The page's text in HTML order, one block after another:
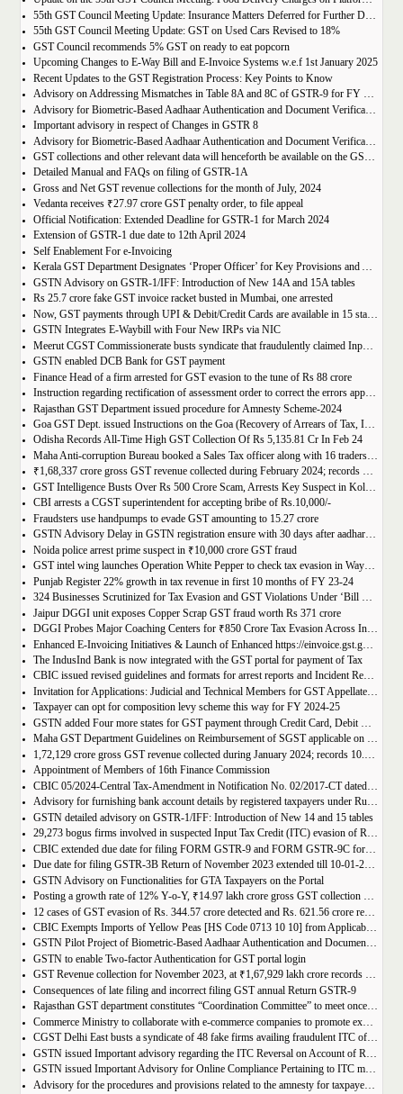
55th GST Council Meeting Update: Insurance Matters Deferred for Further Discussion
55th GST Council Meeting Update: GST on Used Cars Revised to 18%
GST Council recommends 5% GST on ready to eat popcorn
Upcoming Changes to E-Way Bill and E-Invoice Systems w.e.f 1st January 2025
Recent Updates to the GST Registration Process: Key Points to Know
Advisory on Addressing Mismatches in Table 8A and 8C of GSTR-9 for FY 2023-24
Advisory for Biometric-Based Aadhaar Authentication and Document Verification for GST Registration Applicants of Haryana, Manipur, Meghalaya and Tripura
Important advisory in respect of Changes in GSTR 8
Advisory for Biometric-Based Aadhaar Authentication and Document Verification for GST Registration Applicants of Jammu & Kashmir and West Bengal
GST collections and other relevant data will henceforth be available on the GST Portal
Detailed Manual and FAQs on filing of GSTR-1A
Gross and Net GST revenue collections for the month of July, 2024
Vedanta receives ₹27.97 crore GST penalty order, to file appeal
Official Notification: Extended Deadline for GSTR-1 for March 2024
Extension of GSTR-1 due date to 12th April 2024
Self Enablement For e-Invoicing
Kerala GST Department Designates ‘Proper Officer’ for Key Provisions and Assigns Functions under the KGST Act
GSTN Advisory on GSTR-1/IFF: Introduction of New 14A and 15A tables
Rs 25.7 crore fake GST invoice racket busted in Mumbai, one arrested
Now, GST payments through UPI & Debit/Credit Cards are available in 15 states/UTs
GSTN Integrates E-Waybill with Four New IRPs via NIC
Meerut CGST Commissionerate busts syndicate that fraudulently claimed Input Tax Credit of over Rs. 1,000 crore
GSTN enabled DCB Bank for GST payment
Finance Head of a firm arrested for GST evasion to the tune of Rs 88 crore
Instruction regarding rectification of assessment order to correct the errors apparent on the face of record u/s 161 of DGST Act, 2017
Rajasthan GST Department issued procedure for Amnesty Scheme-2024
Goa GST Dept. issued Instructions on the Goa (Recovery of Arrears of Tax, Interest, Penalty, Other Dues through Settlement) Act, 2023
Odisha Records All-Time High GST Collection Of Rs 5,135.81 Cr In Feb 24
Maha Anti-corruption Bureau booked a Sales Tax officer along with 16 traders for allegedly causing losses of Rs 175.93 crore
₹1,68,337 crore gross GST revenue collected during February 2024; records Year-on-Year (Y-o-Y) growth of 12.5%
GST Intelligence Busts Over Rs 500 Crore Scam, Arrests Key Suspect in Kolkata
CBI arrests a CGST superintendent for accepting bribe of Rs.10,000/-
Fraudsters use handpumps to evade GST amounting to 15.27 crore
GSTN Advisory Delay in GSTN registration ensure with 30 days after aadhar authentication
Noida police arrest prime suspect in ₹10,000 crore GST fraud
GST intel wing launches Operation White Pepper to check tax evasion in Wayanad resorts
Punjab Register 22% growth in tax revenue in first 10 months of FY 23-24
324 Businesses Scrutinized for Tax Evasion and GST Violations Under ‘Bill Leyao, Inaam Pao’ Scheme
Jaipur DGGI unit exposes Copper Scrap GST fraud worth Rs 371 crore
DGGI Probes Major Coaching Centers for ₹850 Crore Tax Evasion Across India
Enhanced E-Invoicing Initiatives & Launch of Enhanced https://einvoice.gst.gov.in portal
The IndusInd Bank is now integrated with the GST portal for payment of Tax
CBIC issued revised guidelines and formats for arrest reports and Incident Reports (where arrests not made)
Invitation for Applications: Judicial and Technical Members for GST Appellate Tribunal
Taxpayer can opt for composition levy scheme this way for FY 2024-25
GSTN added Four more states for GST payment through Credit Card, Debit Card, and UPI facilities
Maha GST Department Guidelines on Reimbursement of SGST applicable on tickets of movies
1,72,129 crore gross GST revenue collected during January 2024; records 10.4% Year-on-Year growth
Appointment of Members of 16th Finance Commission
CBIC 05/2024-Central Tax-Amendment in Notification No. 02/2017-CT dated 19th June, 2017.
Advisory for furnishing bank account details by registered taxpayers under Rule 10A of the Central Goods and Services Tax Rules, 2017
GSTN detailed advisory on GSTR-1/IFF: Introduction of New 14 and 15 tables
29,273 bogus firms involved in suspected Input Tax Credit (ITC) evasion of Rs. 44,015 crore detected
CBIC extended due date for filing FORM GSTR-9 and FORM GSTR-9C for the Financial Year 2022-23 in Tamil Nadu
Due date for filing GSTR-3B Return of November 2023 extended till 10-01-2024
GSTN Advisory on Functionalities for GTA Taxpayers on the Portal
Posting a growth rate of 12% Y-o-Y, ₹14.97 lakh crore gross GST collection during April-December 2023 period
12 cases of GST evasion of Rs. 344.57 crore detected and Rs. 621.56 crore recovered against lottery distributors between July, 2017 to November 2023
CBIC Exempts Imports of Yellow Peas [HS Code 0713 10 10] from Applicable BCD and AIDC up to March 31, 2024
GSTN Pilot Project of Biometric-Based Aadhaar Authentication and Document Verification for GST Registration Applicants of Andhra Pradesh
GSTN to enable Two-factor Authentication for GST portal login
GST Revenue collection for November 2023, at ₹1,67,929 lakh crore records highest growth rate of 15% Y-o-Y
Consequences of late filing and incorrect filing GST annual Return GSTR-9
Rajasthan GST department constitutes “Coordination Committee” to meet once every quarter
Commerce Ministry to collaborate with e-commerce companies to promote exports from districts
CGST Delhi East busts a syndicate of 48 fake firms availing fraudulent ITC of over ₹199 crores in “Operation Clean Sweep”, 3 arrested
GSTN issued Important advisory regarding the ITC Reversal on Account of Rule 37(A)
GSTN issued Important Advisory for Online Compliance Pertaining to ITC mismatch – GST DRC-01C
Advisory for the procedures and provisions related to the amnesty for taxpayers who missed the appeal filing deadline